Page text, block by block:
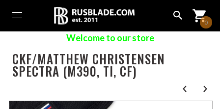
0
Welcome to our store
CKF/MATTHEW CHRISTENSEN
SPECTRA (M390, TI, CF)